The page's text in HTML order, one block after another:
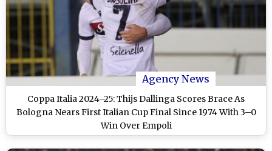
Agency News
Coppa Italia 2024–25: Thijs Dallinga Scores Brace As
Bologna Nears First Italian Cup Final Since 1974 With 3–0
Win Over Empoli